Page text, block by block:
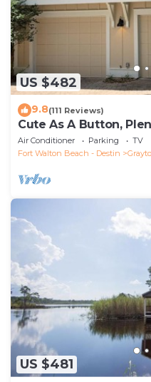
US $482
9.8(111 Reviews)
Cute As A Button,
Easy Walk To Beach
Air Conditioner Parking
TV
Fort Walton Beach - Destin
US $481